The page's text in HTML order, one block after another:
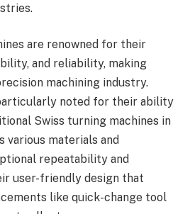
are renowned for their
and reliability, making
machining industry.
noted for their ability
Swiss turning machines in
various materials and
repeatability and
user-friendly design that
like quick-change tool